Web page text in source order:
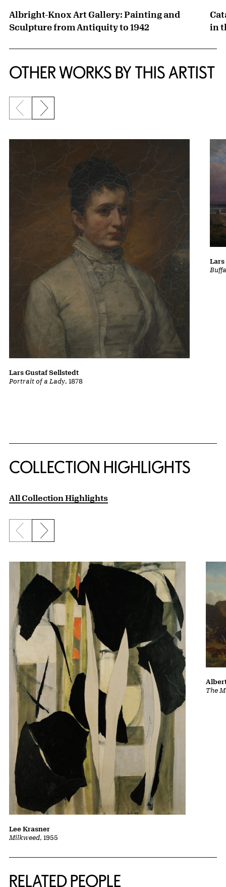
Albright-Knox Art Gallery: Painting and
Sculpture from Antiquity to 1942
in
OTHER WORKS BY THIS ARTIST
Previous slide
Next slide
Portrait of a Lady, 1878
Lars Gustaf Sellstedt
COLLECTION HIGHLIGHTS
All Collection Highlights
Previous slide
Next slide
Milkweed, 1955
Lee Krasner
The
RELATED PEOPLE